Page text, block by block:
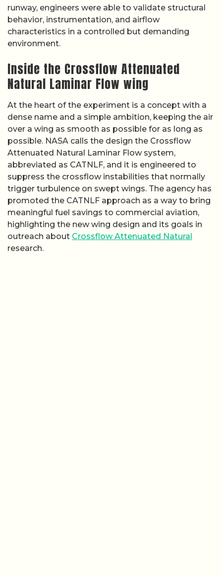
runway, engineers were able to validate structural
behavior, instrumentation, and airflow
characteristics in a controlled but demanding
environment.
Inside the Crossflow Attenuated
Natural Laminar Flow wing
At the heart of the experiment is a concept with a
dense name and a simple ambition, keeping the air
over a wing as smooth as possible for as long as
possible. NASA calls the design the Crossflow
Attenuated Natural Laminar Flow system,
abbreviated as CATNLF, and it is engineered to
suppress the crossflow instabilities that normally
trigger turbulence on swept wings. The agency has
promoted the CATNLF approach as a way to bring
meaningful fuel savings to commercial aviation,
highlighting the new wing design and its goals in
outreach about Crossflow Attenuated Natural
research.